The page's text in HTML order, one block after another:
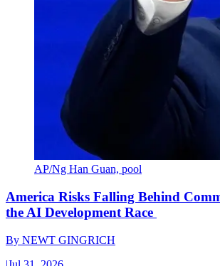
AP/Ng Han Guan, pool
America Risks Falling Behind
the AI Development Race
By NEWT GINGRICH